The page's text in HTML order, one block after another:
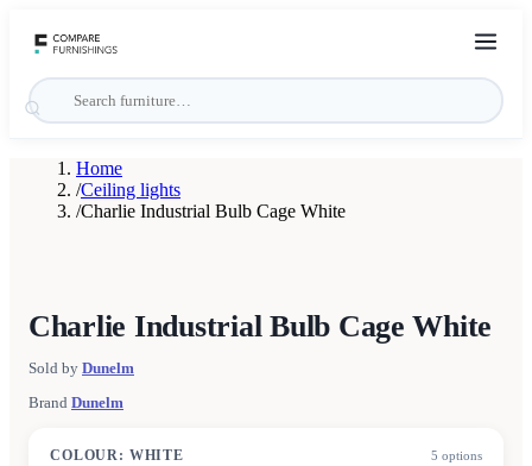
Home
/Ceiling lights
/Charlie Industrial Bulb Cage White
Charlie Industrial Bulb Cage White
Sold by Dunelm
Brand Dunelm
COLOUR: WHITE 5 options